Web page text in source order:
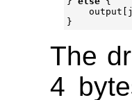
output
j
}
The
4